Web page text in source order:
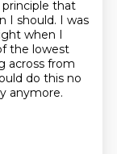
that
I should. I was
when I
the lowest
across from
do this no
anymore.